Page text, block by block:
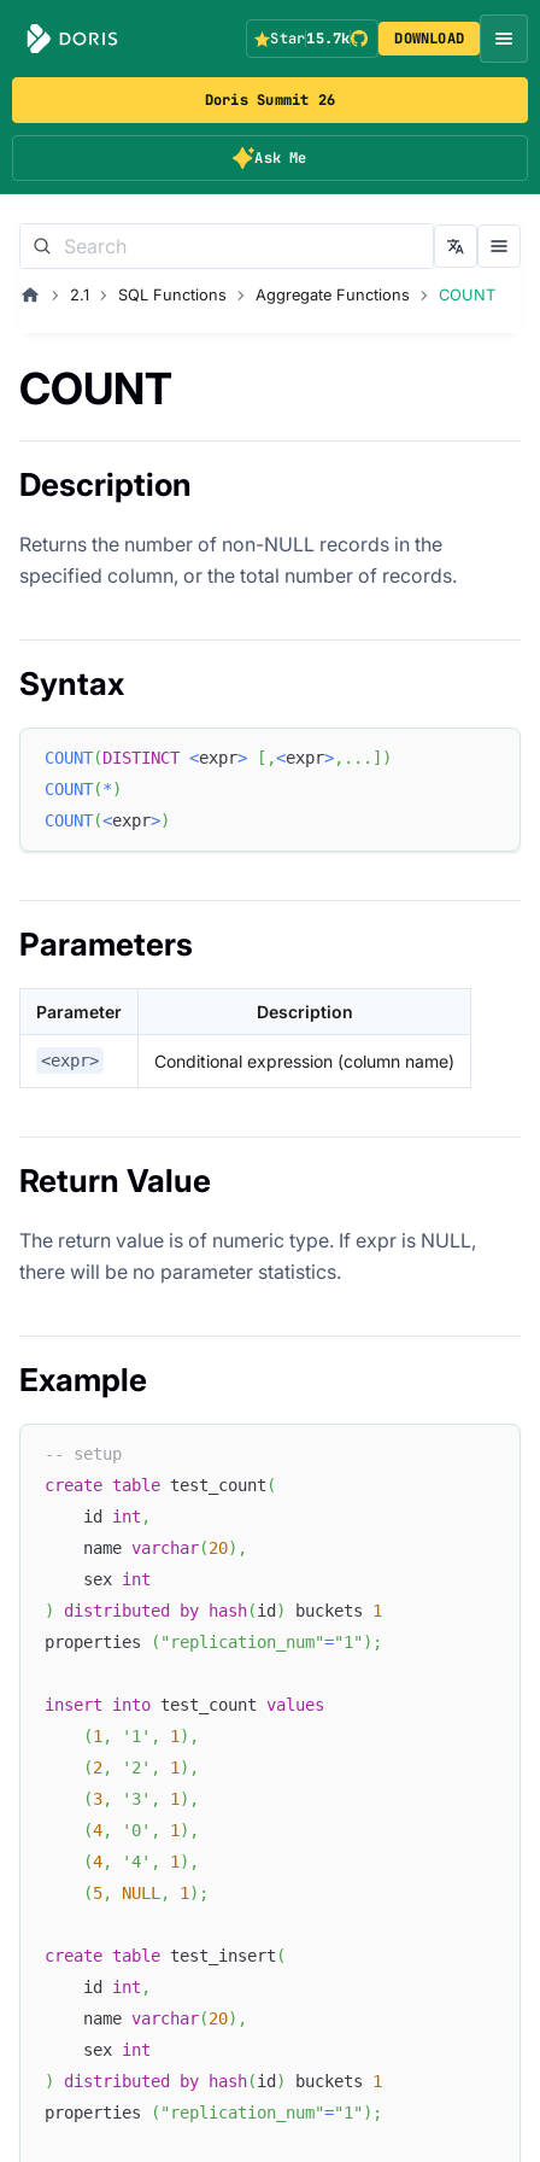
Doris Summit 26
Ask Me
Star15.7k DOWNLOAD
2.1 SQL Functions Aggregate Functions COUNT
COUNT
Description
Returns the number of non-NULL records in the
specified column, or the total number of records.
Syntax
COUNT(DISTINCT <expr> [ ,<expr>, . . . ] )
COUNT(*)
COUNT(<expr>)
Parameters
Parameter Description
<expr> Conditional expression (column name)
Return Value
The return value is of numeric type. If expr is NULL,
there will be no parameter statistics.
Example
-- setup
create table test_count (
    id
int ,
    name
varchar(20) ,
    sex
int
)
distributed by hash(id ) buckets 1
properties
( "replication_num"="1" ) ;
insert into test_count values
(1, '1' , 1) ,
(2, '2' , 1) ,
(3, '3' , 1) ,
(4, '0' , 1) ,
(4, '4' , 1) ,
(5, NULL, 1) ;
create table test_insert (
    id
int ,
    name
varchar(20) ,
    sex
int
)
distributed by hash(id ) buckets 1
properties
( "replication_num"="1" ) ;